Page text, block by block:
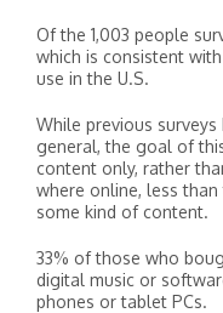
Of the 1,003 people
which is consistent
use in the U.S.
While previous
general, the goal of
content only, rather
where online, less
some kind of content.
33% of those who
digital music or
phones or tablet PCs.